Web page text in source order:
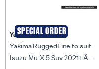
SPECIAL ORDER
Yakima
Yakima RuggedLine to suit
Isuzu Mu-X 5 Suv 2021+Â -